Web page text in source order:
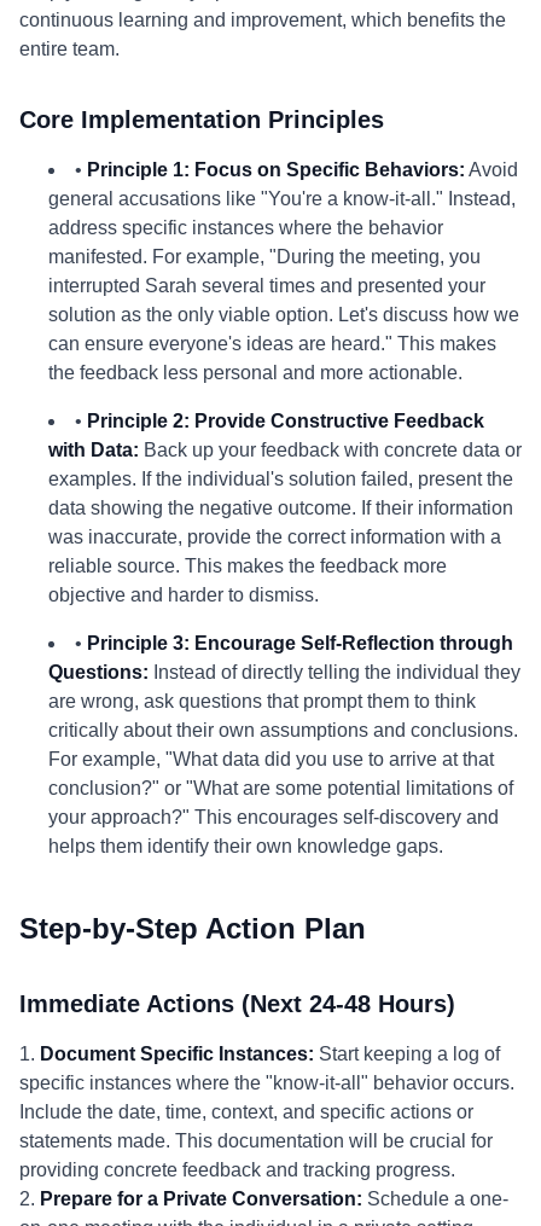
continuous learning and improvement, which benefits the
entire team.
Core Implementation Principles
• Principle 1: Focus on Specific Behaviors: Avoid
general accusations like "You're a know-it-all." Instead,
address specific instances where the behavior
manifested. For example, "During the meeting, you
interrupted Sarah several times and presented your
solution as the only viable option. Let's discuss how we
can ensure everyone's ideas are heard." This makes
the feedback less personal and more actionable.
• Principle 2: Provide Constructive Feedback
with Data: Back up your feedback with concrete data or
examples. If the individual's solution failed, present the
data showing the negative outcome. If their information
was inaccurate, provide the correct information with a
reliable source. This makes the feedback more
objective and harder to dismiss.
• Principle 3: Encourage Self-Reflection through
Questions: Instead of directly telling the individual they
are wrong, ask questions that prompt them to think
critically about their own assumptions and conclusions.
For example, "What data did you use to arrive at that
conclusion?" or "What are some potential limitations of
your approach?" This encourages self-discovery and
helps them identify their own knowledge gaps.
Step-by-Step Action Plan
Immediate Actions (Next 24-48 Hours)
1. Document Specific Instances: Start keeping a log of
specific instances where the "know-it-all" behavior occurs.
Include the date, time, context, and specific actions or
statements made. This documentation will be crucial for
providing concrete feedback and tracking progress.
2. Prepare for a Private Conversation: Schedule a one-